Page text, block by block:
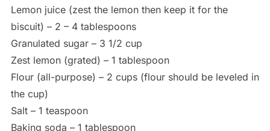
Lemon juice (zest the lemon then keep it for the
biscuit) – 2 – 4 tablespoons
Granulated sugar – 3 1/2 cup
Zest lemon (grated) – 1 tablespoon
Flour (all-purpose) – 2 cups (flour should be leveled in
the cup)
Salt – 1 teaspoon
Baking soda – 1 tablespoon